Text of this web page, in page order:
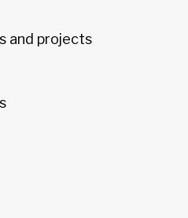
and projects